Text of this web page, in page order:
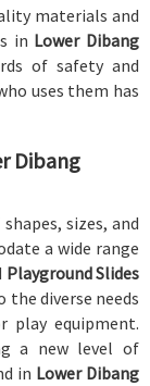
materials and
in Lower Dibang
of safety and
uses them has
Dibang
sizes, and
a wide range
Playground Slides
the diverse needs
play equipment.
a new level of
in Lower Dibang